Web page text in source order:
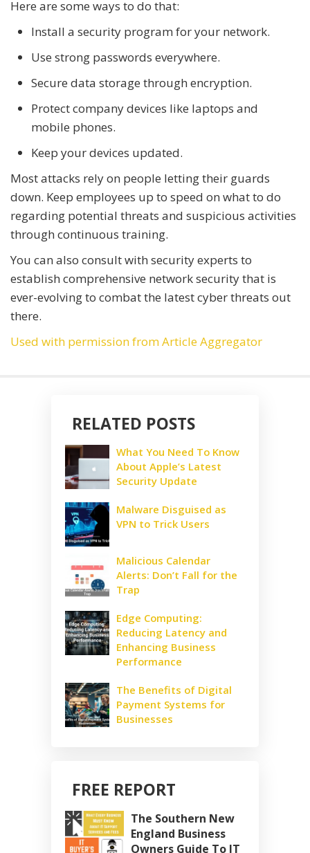
Here are some ways to do that:
Install a security program for your network.
Use strong passwords everywhere.
Secure data storage through encryption.
Protect company devices like laptops and
mobile phones.
Keep your devices updated.
Most attacks rely on people letting their guards
down. Keep employees up to speed on what to do
regarding potential threats and suspicious activities
through continuous training.
You can also consult with security experts to
establish comprehensive network security that is
ever-evolving to combat the latest cyber threats out
there.
Used with permission from Article Aggregator
RELATED POSTS
What You Need To Know
About Apple’s Latest
Security Update
Malware Disguised as
VPN to Trick Users
Malicious Calendar
Alerts: Don’t Fall for the
Trap
Edge Computing:
Reducing Latency and
Enhancing Business
Performance
The Benefits of Digital
Payment Systems for
Businesses
FREE REPORT
The Southern New
England Business
Owners Guide To IT